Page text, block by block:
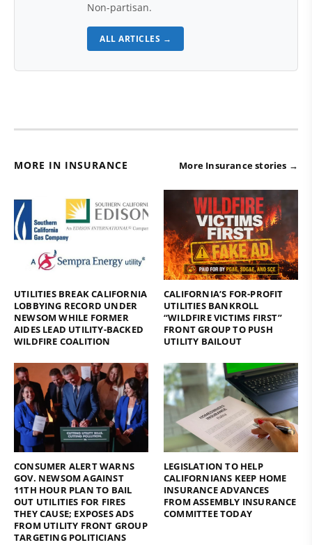
Non-partisan.
ALL ARTICLES →
MORE IN INSURANCE More Insurance stories →
UTILITIES BREAK CALIFORNIA
LOBBYING RECORD UNDER
NEWSOM WHILE FORMER
AIDES LEAD UTILITY-BACKED
WILDFIRE COALITION
CALIFORNIA’S FOR-PROFIT
UTILITIES BANKROLL
“WILDFIRE VICTIMS FIRST”
FRONT GROUP TO PUSH
UTILITY BAILOUT
CONSUMER ALERT WARNS
GOV. NEWSOM AGAINST
11TH HOUR PLAN TO BAIL
OUT UTILITIES FOR FIRES
THEY CAUSE; EXPOSES ADS
FROM UTILITY FRONT GROUP
TARGETING POLITICIANS
LEGISLATION TO HELP
CALIFORNIANS KEEP HOME
INSURANCE ADVANCES
FROM ASSEMBLY INSURANCE
COMMITTEE TODAY